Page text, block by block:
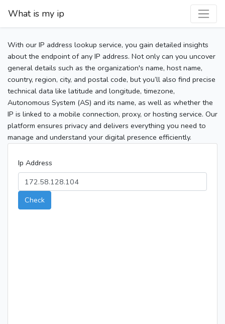
What is my ip
With our IP address lookup service, you gain detailed insights
about the endpoint of any IP address. Not only can you uncover
general details such as the organization's name, host name,
country, region, city, and postal code, but you’ll also find precise
technical data like latitude and longitude, timezone,
Autonomous System (AS) and its name, as well as whether the
IP is linked to a mobile connection, proxy, or hosting service. Our
platform ensures privacy and delivers everything you need to
manage and understand your digital presence efficiently.
Ip Address
Check